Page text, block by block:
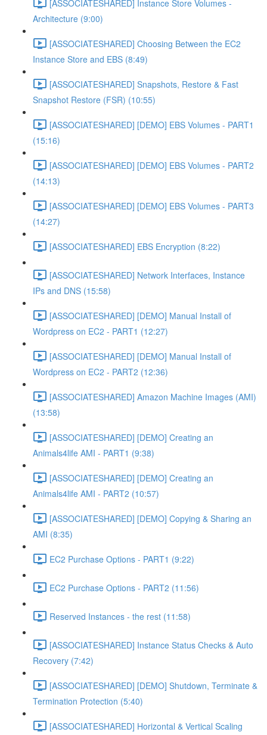
[ASSOCIATESHARED] Instance Store Volumes -
Architecture (9:00)
[ASSOCIATESHARED] Choosing Between the EC2
Instance Store and EBS (8:49)
[ASSOCIATESHARED] Snapshots, Restore & Fast
Snapshot Restore (FSR) (10:55)
[ASSOCIATESHARED] [DEMO] EBS Volumes - PART1
(15:16)
[ASSOCIATESHARED] [DEMO] EBS Volumes - PART2
(14:13)
[ASSOCIATESHARED] [DEMO] EBS Volumes - PART3
(14:27)
[ASSOCIATESHARED] EBS Encryption (8:22)
[ASSOCIATESHARED] Network Interfaces, Instance
IPs and DNS (15:58)
[ASSOCIATESHARED] [DEMO] Manual Install of
Wordpress on EC2 - PART1 (12:27)
[ASSOCIATESHARED] [DEMO] Manual Install of
Wordpress on EC2 - PART2 (12:36)
[ASSOCIATESHARED] Amazon Machine Images (AMI)
(13:58)
[ASSOCIATESHARED] [DEMO] Creating an
Animals4life AMI - PART1 (9:38)
[ASSOCIATESHARED] [DEMO] Creating an
Animals4life AMI - PART2 (10:57)
[ASSOCIATESHARED] [DEMO] Copying & Sharing an
AMI (8:35)
EC2 Purchase Options - PART1 (9:22)
EC2 Purchase Options - PART2 (11:56)
Reserved Instances - the rest (11:58)
[ASSOCIATESHARED] Instance Status Checks & Auto
Recovery (7:42)
[ASSOCIATESHARED] [DEMO] Shutdown, Terminate &
Termination Protection (5:40)
[ASSOCIATESHARED] Horizontal & Vertical Scaling